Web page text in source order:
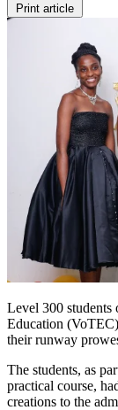
Print article
Level 300 students
Education
their runway
The students, as
practical course,
creations to the